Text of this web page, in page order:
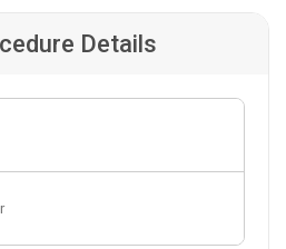
Details